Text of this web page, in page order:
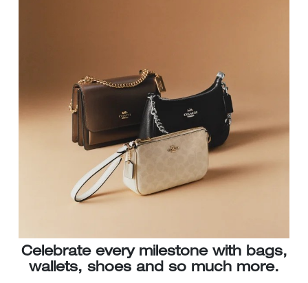
Celebrate every milestone with bags,
wallets, shoes and so much more.